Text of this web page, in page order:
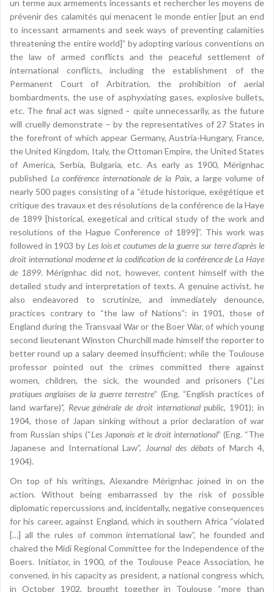
un terme aux armements incessants et rechercher les moyens de
prévenir des calamités qui menacent le monde entier [put an end
to incessant armaments and seek ways of preventing calamities
threatening the entire world]” by adopting various conventions on
the law of armed conflicts and the peaceful settlement of
international conflicts, including the establishment of the
Permanent Court of Arbitration, the prohibition of aerial
bombardments, the use of asphyxiating gases, explosive bullets,
etc. The final act was signed – quite unnecessarily, as the future
will cruelly demonstrate – by the representatives of 27 States in
the forefront of which appear Germany, Austria-Hungary, France,
the United Kingdom, Italy, the Ottoman Empire, the United States
of America, Serbia, Bulgaria, etc. As early as 1900, Mérignhac
published La conférence internationale de la Paix, a large volume of
nearly 500 pages consisting of a “étude historique, exégétique et
critique des travaux et des résolutions de la conférence de la Haye
de 1899 [historical, exegetical and critical study of the work and
resolutions of the Hague Conference of 1899]”. This work was
followed in 1903 by Les lois et coutumes de la guerre sur terre d’après le
droit international moderne et la codification de la conférence de La Haye
de 1899. Mérignhac did not, however, content himself with the
detailed study and interpretation of texts. A genuine activist, he
also endeavored to scrutinize, and immediately denounce,
practices contrary to “the law of Nations”: in 1901, those of
England during the Transvaal War or the Boer War, of which young
second lieutenant Winston Churchill made himself the reporter to
better round up a salary deemed insufficient; while the Toulouse
professor pointed out the crimes committed there against
women, children, the sick, the wounded and prisoners (“Les
pratiques anglaises de la guerre terrestre” (Eng. “English practices of
land warfare)”, Revue générale de droit international public, 1901); in
1904, those of Japan sinking without a prior declaration of war
from Russian ships (“Les Japonais et le droit international” (Eng. “The
Japanese and International Law”, Journal des débatsof March 4,
1904).
On top of his writings, Alexandre Mérignhac joined in on the
action. Without being embarrassed by the risk of possible
diplomatic repercussions and, incidentally, negative consequences
for his career, against England, which in southern Africa “violated
[…] all the rules of common international law”, he founded and
chaired the Midi Regional Committee for the Independence of the
Boers. Initiator, in 1900, of the Toulouse Peace Association, he
convened, in his capacity as president, a national congress which,
in October 1902, brought together in Toulouse “more than